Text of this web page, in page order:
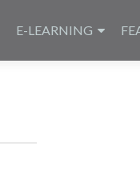
E-LEARNING